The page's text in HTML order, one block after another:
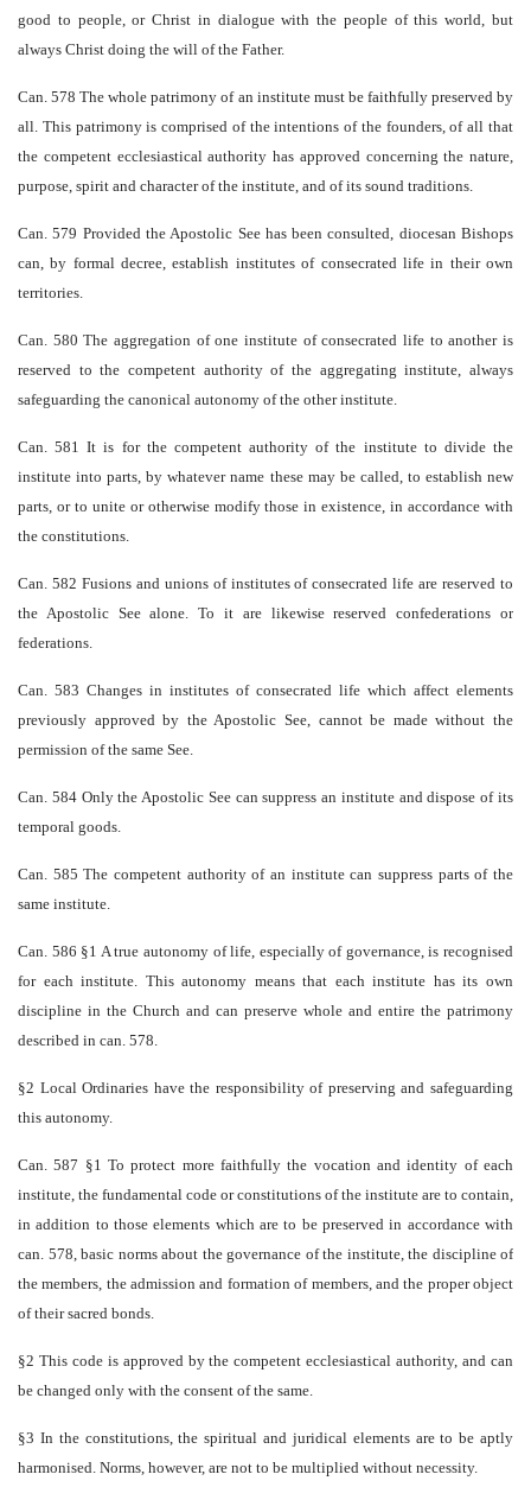
good to people, or Christ in dialogue with the people of this world, but
always Christ doing the will of the Father.
Can. 578 The whole patrimony of an institute must be faithfully preserved by
all. This patrimony is comprised of the intentions of the founders, of all that
the competent ecclesiastical authority has approved concerning the nature,
purpose, spirit and character of the institute, and of its sound traditions.
Can. 579 Provided the Apostolic See has been consulted, diocesan Bishops
can, by formal decree, establish institutes of consecrated life in their own
territories.
Can. 580 The aggregation of one institute of consecrated life to another is
reserved to the competent authority of the aggregating institute, always
safeguarding the canonical autonomy of the other institute.
Can. 581 It is for the competent authority of the institute to divide the
institute into parts, by whatever name these may be called, to establish new
parts, or to unite or otherwise modify those in existence, in accordance with
the constitutions.
Can. 582 Fusions and unions of institutes of consecrated life are reserved to
the Apostolic See alone. To it are likewise reserved confederations or
federations.
Can. 583 Changes in institutes of consecrated life which affect elements
previously approved by the Apostolic See, cannot be made without the
permission of the same See.
Can. 584 Only the Apostolic See can suppress an institute and dispose of its
temporal goods.
Can. 585 The competent authority of an institute can suppress parts of the
same institute.
Can. 586 §1 A true autonomy of life, especially of governance, is recognised
for each institute. This autonomy means that each institute has its own
discipline in the Church and can preserve whole and entire the patrimony
described in can. 578.
§2 Local Ordinaries have the responsibility of preserving and safeguarding
this autonomy.
Can. 587 §1 To protect more faithfully the vocation and identity of each
institute, the fundamental code or constitutions of the institute are to contain,
in addition to those elements which are to be preserved in accordance with
can. 578, basic norms about the governance of the institute, the discipline of
the members, the admission and formation of members, and the proper object
of their sacred bonds.
§2 This code is approved by the competent ecclesiastical authority, and can
be changed only with the consent of the same.
§3 In the constitutions, the spiritual and juridical elements are to be aptly
harmonised. Norms, however, are not to be multiplied without necessity.